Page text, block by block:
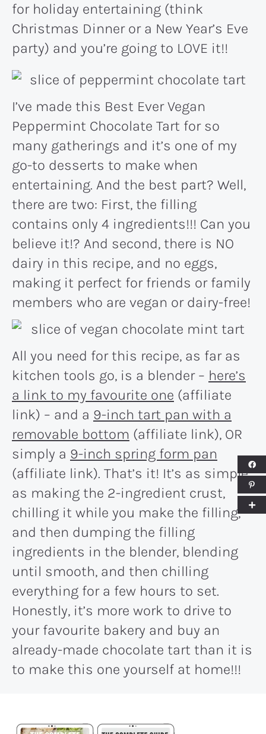
for holiday entertaining (think
Christmas Dinner or a New Year’s Eve
party) and you’re going to LOVE it!!
I’ve made this Best Ever Vegan
Peppermint Chocolate Tart for so
many gatherings and it’s one of my
go-to desserts to make when
entertaining. And the best part? Well,
there are two: First, the filling
contains only 4 ingredients!!! Can you
believe it!? And second, there is NO
dairy in this recipe, and no eggs,
making it perfect for friends or family
members who are vegan or dairy-free!
All you need for this recipe, as far as
kitchen tools go, is a blender – here’s
a link to my favourite one (affiliate
link) – and a 9-inch tart pan with a
removable bottom (affiliate link), OR
simply a 9-inch spring form pan
(affiliate link). That’s it! It’s as simple
as making the 2-ingredient crust,
chilling it while you make the filling,
and then dumping the filling
ingredients in the blender, blending
until smooth, and then chilling
everything for a few hours to set.
Honestly, it’s more work to drive to
your favourite bakery and buy an
already-made chocolate tart than it is
to make this one yourself at home!!!